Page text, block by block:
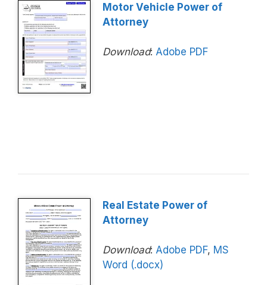
Motor Vehicle Power of
Attorney
Download: Adobe PDF
Real Estate Power of
Attorney
Download: Adobe PDF, MS
Word (.docx)